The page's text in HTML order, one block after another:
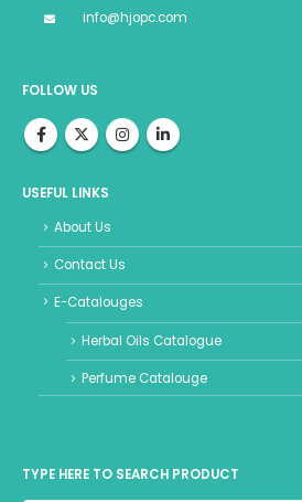
info@hjopc.com
FOLLOW US
USEFUL LINKS
About Us
Contact Us
E-Catalouges
Herbal Oils Catalogue
Perfume Catalouge
TYPE HERE TO SEARCH PRODUCT